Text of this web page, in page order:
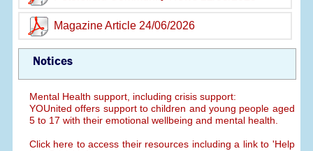
Magazine Article 24/06/2026
Notices
Mental Health support, including crisis support:
YOUnited offers support to children and young people aged
5 to 17 with their emotional wellbeing and mental health.
Click here to access their resources including a link to 'Help